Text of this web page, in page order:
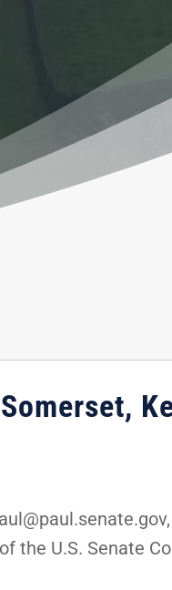
the U.S. Senate